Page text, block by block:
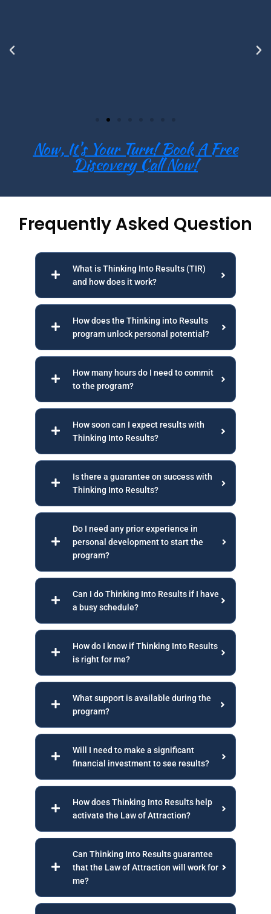
Now, It's Your Turn! Book A Free
Discovery Call Now!
Frequently Asked Question
What is Thinking Into Results (TIR)
and how does it work?
How does the Thinking into Results
program unlock personal potential?
How many hours do I need to commit
to the program?
How soon can I expect results with
Thinking Into Results?
Is there a guarantee on success with
Thinking Into Results?
Do I need any prior experience in
personal development to start the
program?
Can I do Thinking Into Results if I have
a busy schedule?
How do I know if Thinking Into Results
is right for me?
What support is available during the
program?
Will I need to make a significant
financial investment to see results?
How does Thinking Into Results help
activate the Law of Attraction?
Can Thinking Into Results guarantee
that the Law of Attraction will work for
me?